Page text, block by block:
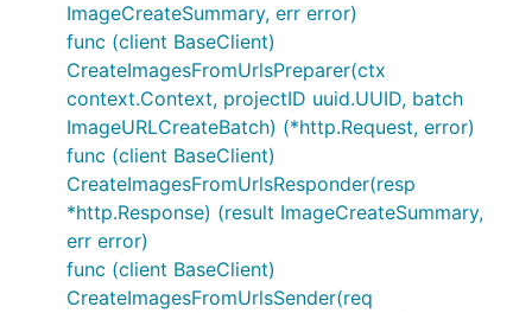
ImageCreateSummary, err error)
func (client BaseClient)
CreateImagesFromUrlsPreparer(ctx
context.Context, projectID uuid.UUID, batch
ImageURLCreateBatch) (*http.Request, error)
func (client BaseClient)
CreateImagesFromUrlsResponder(resp
*http.Response) (result ImageCreateSummary,
err error)
func (client BaseClient)
CreateImagesFromUrlsSender(req